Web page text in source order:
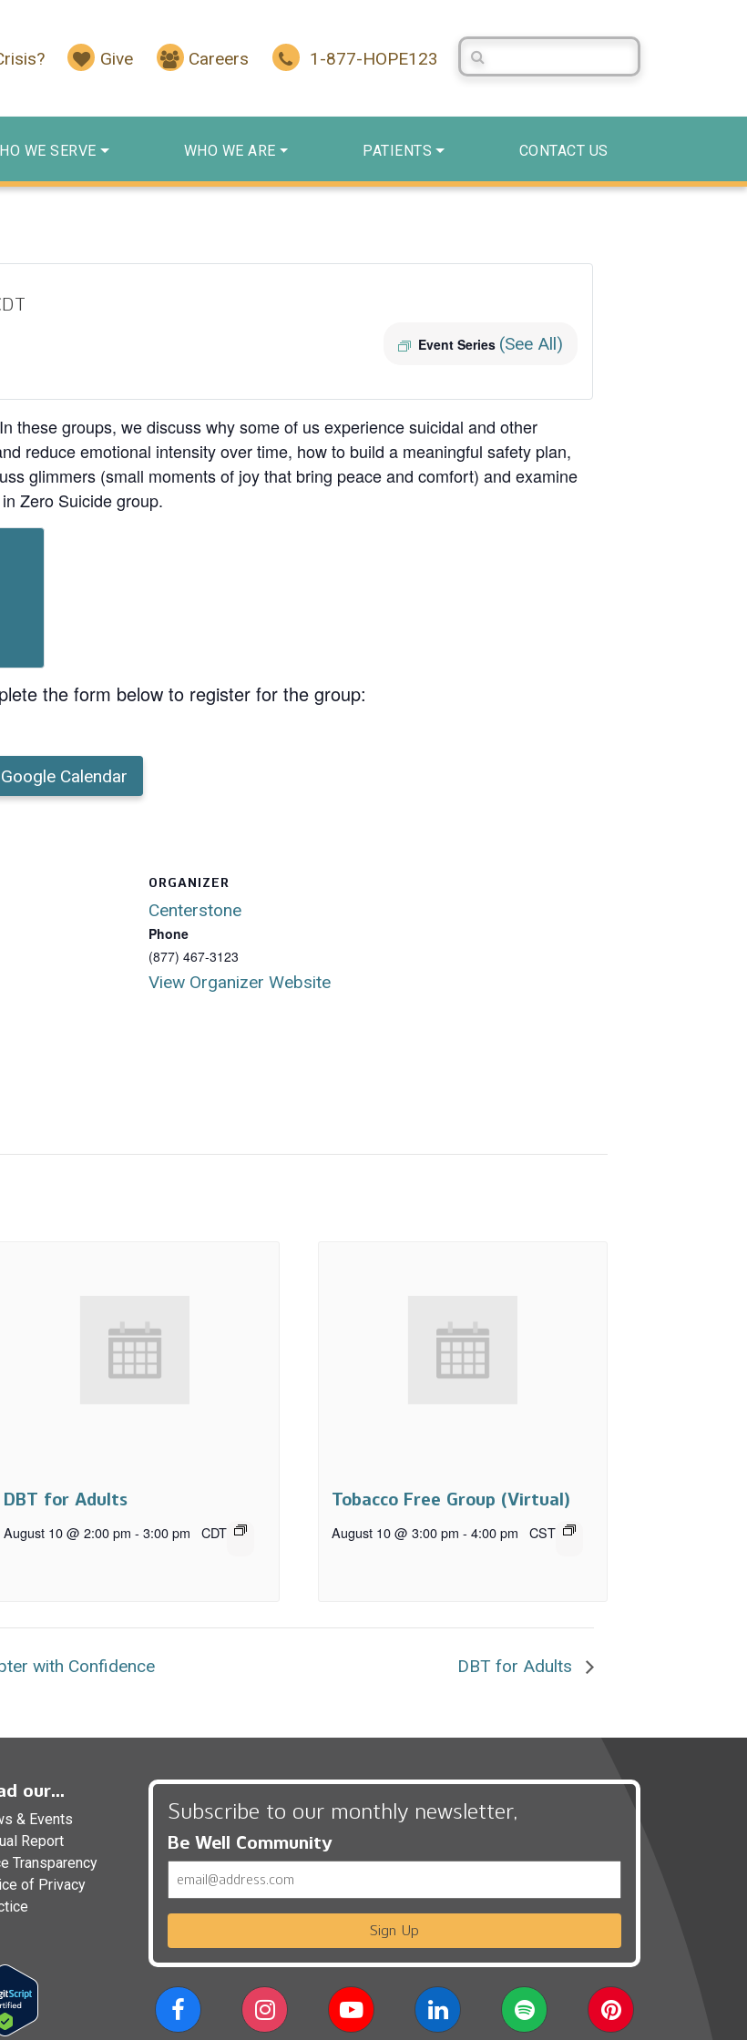
Give Careers 1-877-HOPE123
Search Centerstone
WE SERVE WHO WE ARE PATIENTS CONTACT US
Event Series (See All)
these groups, we discuss why some of us experience suicidal and other
reduce emotional intensity over time, how to build a meaningful safety plan,
glimmers (small moments of joy that bring peace and comfort) and examine
Zero Suicide group.
the form below to register for the group:
Calendar
ORGANIZER
Centerstone
Phone
(877) 467-3123
View Organizer Website
DBT for Adults
August 10 @ 2:00 pm - 3:00 pm CDT
Tobacco Free Group (Virtual)
August 10 @ 3:00 pm - 4:00 pm CST
with Confidence DBT for Adults
our...
& Events
Report
Transparency
of Privacy
Subscribe to our monthly newsletter,
Be Well Community
Sign Up